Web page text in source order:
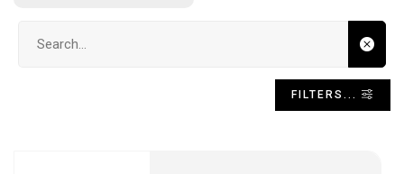
FILTERS...